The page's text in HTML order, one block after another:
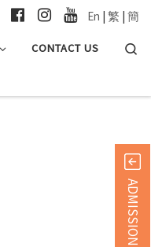
CONTACT US
En | 繁 | 簡
ADMISSION